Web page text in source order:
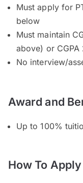
Must apply for
below
Must maintain
above) or
No interview/
Award and
Up to 100%
How To Apply